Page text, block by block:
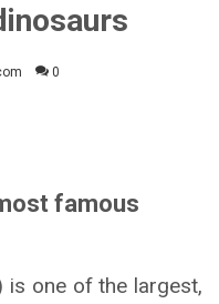
0
famous
is one of the largest,